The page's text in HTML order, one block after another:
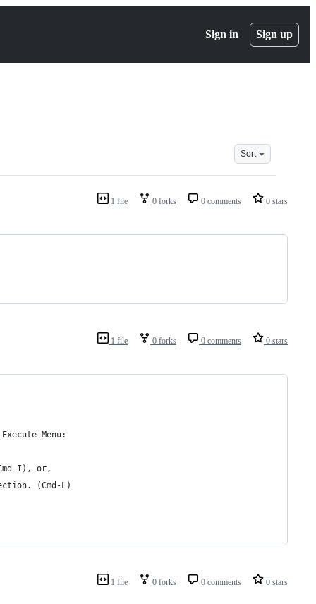
Sign in Sign up
Sort
1 file 0 forks 0 comments 0 stars
1 file 0 forks 0 comments 0 stars
Menu:
I), or,
(Cmd-L)
1 file 0 forks 0 comments 0 stars